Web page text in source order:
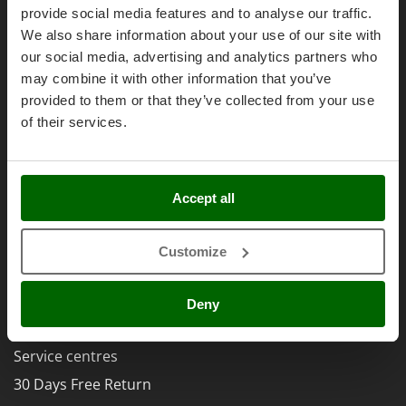
provide social media features and to analyse our traffic.
We also share information about your use of our site with
our social media, advertising and analytics partners who
may combine it with other information that you’ve
provided to them or that they’ve collected from your use
of their services.
Accept all
Customize
Deny
Olive Leaf Removers
Olive Net Winders
Other Products
Outdoor and indoor ovens for pizza and cooking
P
Petrol Rough Cut Mowers
Pneumatic Pruning Shears
Pool Vacuum Cleaners
Post Hole Borers & Earth Augers
Poultry plucker machines
Power Harrows
E
EcoFlow
Edilmark
Effeuno
Einhell
Energy Gruppi
Eschenfelder
Eurosystems
F
FAC
Fama Industrie
Famag
Right of withdrawal
Privacy
Security
Cookies Policies
Cookie settings
AgriEuro Special Services
5% Off from the Second Product
Free shipping
Service centres
30 Days Free Return